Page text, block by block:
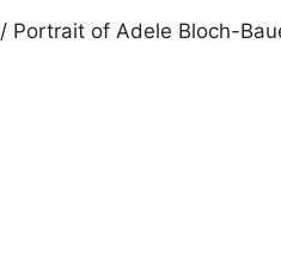
/ Portrait of Adele Bloch-